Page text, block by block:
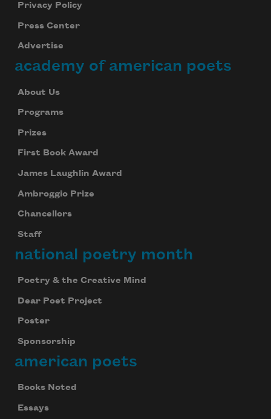
Privacy Policy
Press Center
Advertise
academy of american poets
About Us
Programs
Prizes
First Book Award
James Laughlin Award
Ambroggio Prize
Chancellors
Staff
national poetry month
Poetry & the Creative Mind
Dear Poet Project
Poster
Sponsorship
american poets
Books Noted
Essays